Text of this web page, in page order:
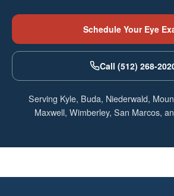
Schedule Your Eye
Call (512) 268-
Serving Kyle, Buda, Niederwald,
Maxwell, Wimberley, San Marcos,